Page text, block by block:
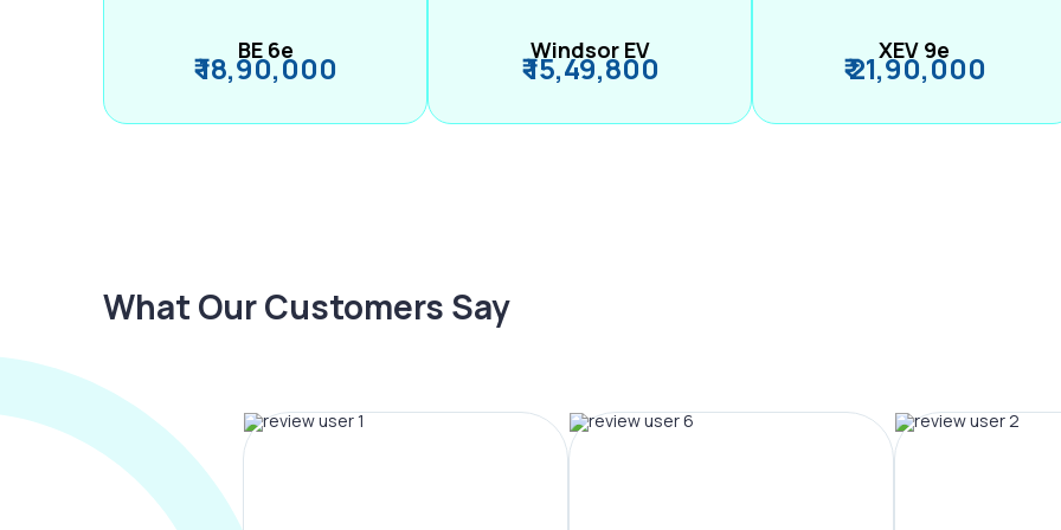
BE 6e
₹ 18,90,000 Windsor EV
₹ 15,49,800 XEV 9e
₹ 21,90,000
What Our Customers Say